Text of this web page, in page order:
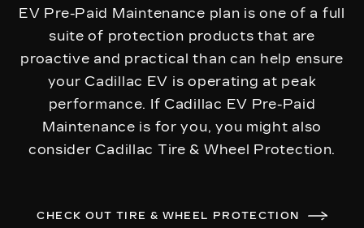
EV Pre-Paid Maintenance plan is one of a full
suite of protection products that are
proactive and practical than can help ensure
your Cadillac EV is operating at peak
performance. If Cadillac EV Pre-Paid
Maintenance is for you, you might also
consider Cadillac Tire & Wheel Protection.
CHECK OUT TIRE & WHEEL PROTECTION